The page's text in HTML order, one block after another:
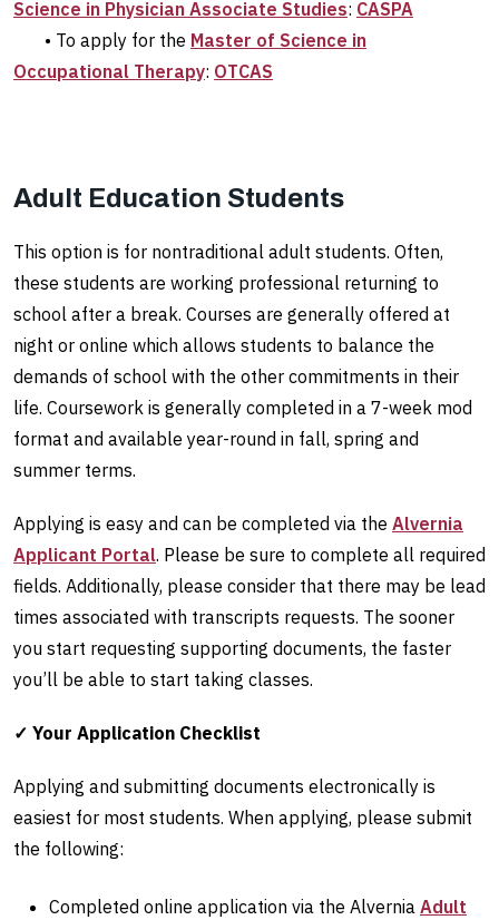
Science in Physician Associate Studies: CASPA
• To apply for the Master of Science in
Occupational Therapy: OTCAS
Adult Education Students
This option is for nontraditional adult students. Often,
these students are working professional returning to
school after a break. Courses are generally offered at
night or online which allows students to balance the
demands of school with the other commitments in their
life. Coursework is generally completed in a 7-week mod
format and available year-round in fall, spring and
summer terms.
Applying is easy and can be completed via the Alvernia
Applicant Portal. Please be sure to complete all required
fields. Additionally, please consider that there may be lead
times associated with transcripts requests. The sooner
you start requesting supporting documents, the faster
you’ll be able to start taking classes.
✓ Your Application Checklist
Applying and submitting documents electronically is
easiest for most students. When applying, please submit
the following:
Completed online application via the Alvernia Adult